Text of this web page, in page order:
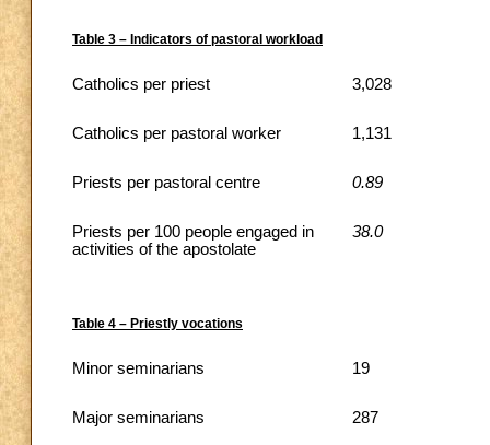
Table 3 – Indicators of pastoral workload
Catholics per priest 3,028
Catholics per pastoral worker 1,131
Priests per pastoral centre 0.89
Priests per 100 people engaged in
activities of the apostolate
38.0
Table 4 – Priestly vocations
Minor seminarians 19
Major seminarians 287